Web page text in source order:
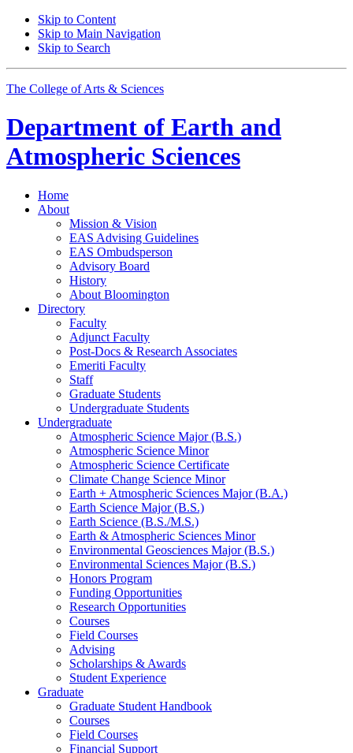
Skip to Content
Skip to Main Navigation
Skip to Search
The College of Arts & Sciences
Department of Earth and
Atmospheric Sciences
Home
About
Mission & Vision
EAS Advising Guidelines
EAS Ombudsperson
Advisory Board
History
About Bloomington
Directory
Faculty
Adjunct Faculty
Post-Docs & Research Associates
Emeriti Faculty
Staff
Graduate Students
Undergraduate Students
Undergraduate
Atmospheric Science Major (B.S.)
Atmospheric Science Minor
Atmospheric Science Certificate
Climate Change Science Minor
Earth + Atmospheric Sciences Major (B.A.)
Earth Science Major (B.S.)
Earth Science (B.S./M.S.)
Earth & Atmospheric Sciences Minor
Environmental Geosciences Major (B.S.)
Environmental Sciences Major (B.S.)
Honors Program
Funding Opportunities
Research Opportunities
Courses
Field Courses
Advising
Scholarships & Awards
Student Experience
Graduate
Graduate Student Handbook
Courses
Field Courses
Financial Support